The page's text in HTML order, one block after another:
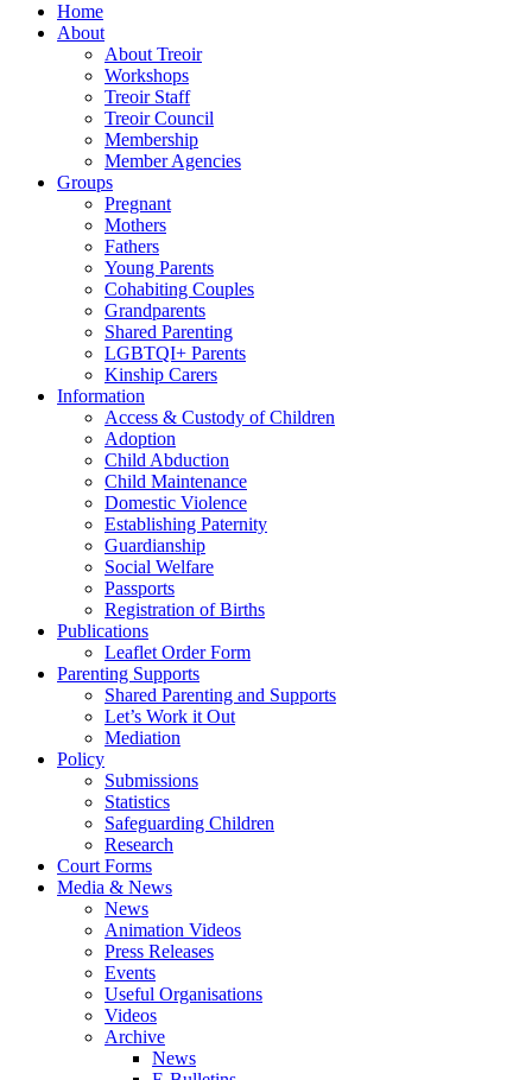
Home
About
About Treoir
Workshops
Treoir Staff
Treoir Council
Membership
Member Agencies
Groups
Pregnant
Mothers
Fathers
Young Parents
Cohabiting Couples
Grandparents
Shared Parenting
LGBTQI+ Parents
Kinship Carers
Information
Access & Custody of Children
Adoption
Child Abduction
Child Maintenance
Domestic Violence
Establishing Paternity
Guardianship
Social Welfare
Passports
Registration of Births
Publications
Leaflet Order Form
Parenting Supports
Shared Parenting and Supports
Let’s Work it Out
Mediation
Policy
Submissions
Statistics
Safeguarding Children
Research
Court Forms
Media & News
News
Animation Videos
Press Releases
Events
Useful Organisations
Videos
Archive
News